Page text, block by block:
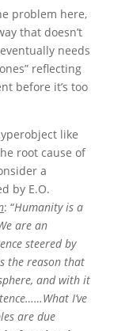
problem here,
that doesn’t
needs
reflecting
before it’s too
like
root cause of
a
by E.O.
: “Humanity is a
are an
steered by
the reason that
and with it
I’ve
are due